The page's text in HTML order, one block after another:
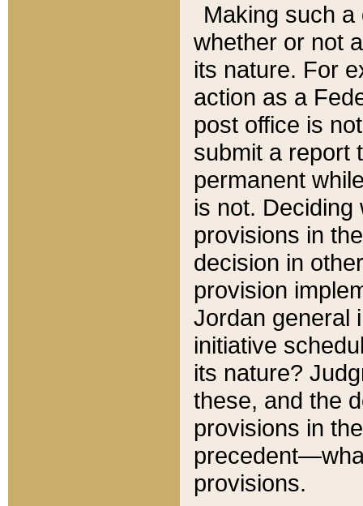
Making such
whether or not
its nature. For
action as a
post office is
submit a report
permanent
is not.
provisions in
decision in
provision
Jordan general
initiative
its nature?
these, and the
provisions in
provisions.